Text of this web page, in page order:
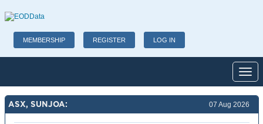
MEMBERSHIP REGISTER LOG IN
ASX, SUNJOA: 07 Aug 2026